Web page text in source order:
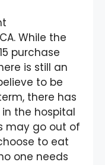
While the
purchase
is still an
to be
there has
the hospital
may go out of
to eat
one needs